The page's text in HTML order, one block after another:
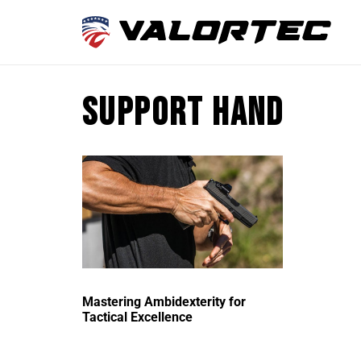
support hand
Mastering Ambidexterity for
Tactical Excellence